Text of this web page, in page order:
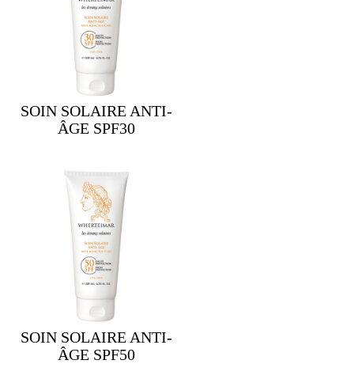
SOIN SOLAIRE ANTI-
ÂGE SPF30
SOIN SOLAIRE ANTI-
ÂGE SPF50